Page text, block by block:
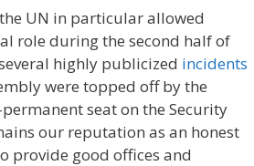
UN in particular allowed
role during the second half of
highly publicized incidents
were topped off by the
seat on the Security
our reputation as an honest
provide good offices and